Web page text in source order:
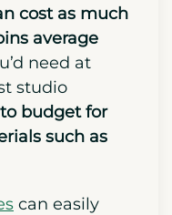
cost as much
average
need at
studio
budget for
such as
can easily